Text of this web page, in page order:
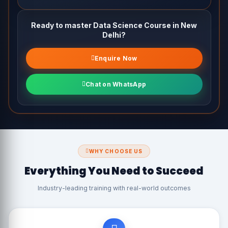
Building a Data Science Portfolio
Interview Preparation & Resume Building
Ready to master Data Science Course in New
Delhi?
Enquire Now
Chat on WhatsApp
WHY CHOOSE US
Everything You Need to Succeed
Industry-leading training with real-world outcomes